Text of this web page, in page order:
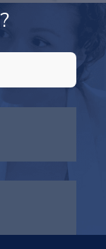
FEATURE
field is empty.